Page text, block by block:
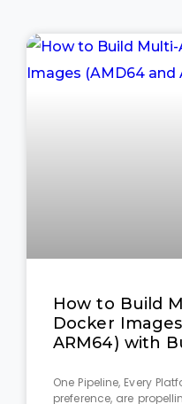
How to Build
Docker
ARM64) with
One Pipeline, Every
preference, are